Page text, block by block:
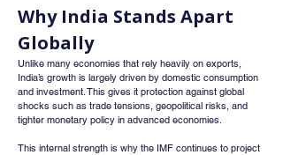
Why India Stands Apart
Globally
Unlike many economies that rely heavily on exports,
India’s growth is largely driven by domestic consumption
and investment. This gives it protection against global
shocks such as trade tensions, geopolitical risks, and
tighter monetary policy in advanced economies.
This internal strength is why the IMF continues to project